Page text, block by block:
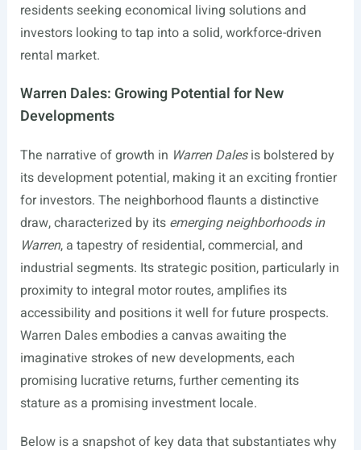
residents seeking economical living solutions and
investors looking to tap into a solid, workforce-driven
rental market.
Warren Dales: Growing Potential for New
Developments
The narrative of growth in Warren Dalesis bolstered by
its development potential, making it an exciting frontier
for investors. The neighborhood flaunts a distinctive
draw, characterized by its emerging neighborhoods in
Warren, a tapestry of residential, commercial, and
industrial segments. Its strategic position, particularly in
proximity to integral motor routes, amplifies its
accessibility and positions it well for future prospects.
Warren Dales embodies a canvas awaiting the
imaginative strokes of new developments, each
promising lucrative returns, further cementing its
stature as a promising investment locale.
Below is a snapshot of key data that substantiates why